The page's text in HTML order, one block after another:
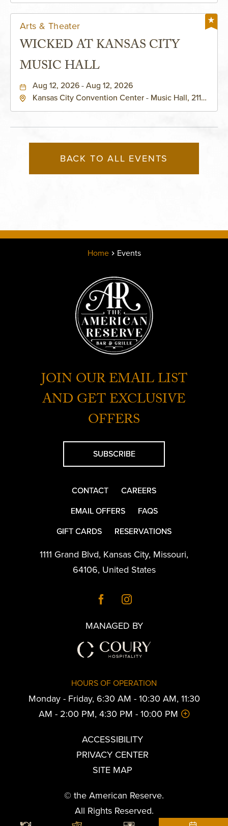
Arts & Theater
WICKED AT KANSAS CITY
MUSIC HALL
Aug 12, 2026 - Aug 12, 2026
Kansas City Convention Center - Music Hall, 211
BACK TO ALL EVENTS
Home Events
JOIN OUR EMAIL LIST
AND GET EXCLUSIVE
OFFERS
SUBSCRIBE
CONTACT
CAREERS
EMAIL OFFERS
FAQS
GIFT CARDS
RESERVATIONS
1111 Grand Blvd, Kansas City, Missouri,
64106, United States
MANAGED BY
HOURS OF OPERATION
Monday - Friday, 6:30 AM - 10:30 AM, 11:30
AM - 2:00 PM, 4:30 PM - 10:00 PM
ACCESSIBILITY
PRIVACY CENTER
SITE MAP
© the American Reserve.
All Rights Reserved.